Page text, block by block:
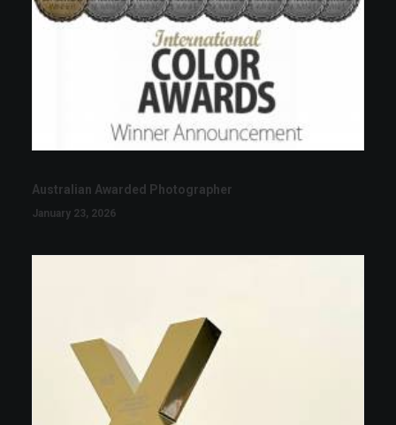
Australian Awarded Photographer
January 23, 2026